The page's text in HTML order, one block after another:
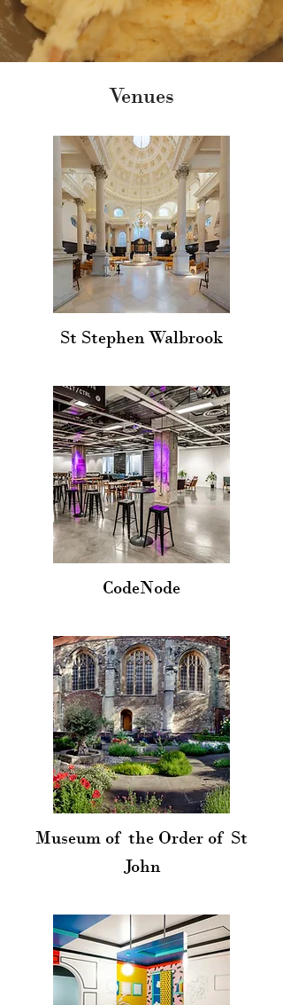
Venues
St Stephen Walbrook
CodeNode
Museum of the Order of St
John